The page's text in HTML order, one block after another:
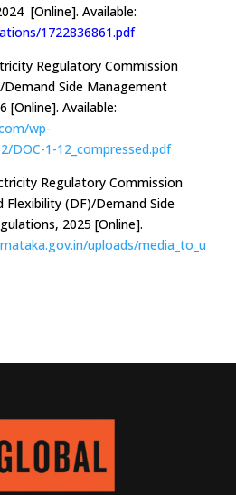
[Online]. Available:
1722836861.pdf
Regulatory Commission
Side Management
[Online]. Available:
wp-
DOC-1-12_compressed.pdf
Regulatory Commission
(DF)/Demand Side
2025 [Online].
uploads/media_to_u